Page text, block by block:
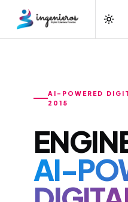
AI-POWERED
2015
AI-